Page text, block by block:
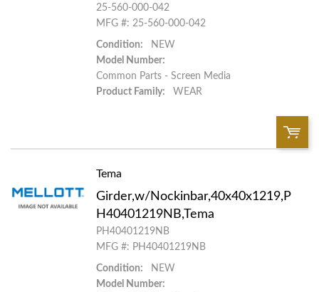
Add to List
25-560-000-042
MFG #: 25-560-000-042
Condition:
NEW
Model Number:
Common Parts - Screen Media
Product Family:
WEAR
Add to List
Tema
Girder,w/Nockinbar,40x40x1219,P
H40401219NB,Tema
PH40401219NB
MFG #: PH40401219NB
Condition:
NEW
Model Number: